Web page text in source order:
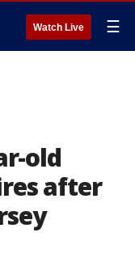
Watch Live ☰
old
after